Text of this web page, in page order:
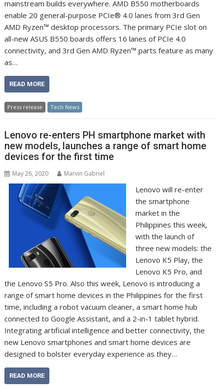
mainstream builds everywhere. AMD B550 motherboards
enable 20 general-purpose PCIe® 4.0 lanes from 3rd Gen
AMD Ryzen™ desktop processors. The primary PCIe slot on
all-new ASUS B550 boards offers 16 lanes of PCIe 4.0
connectivity, and 3rd Gen AMD Ryzen™ parts feature as many
as…
READ MORE
Press release Tech News
Lenovo re-enters PH smartphone market with
new models, launches a range of smart home
devices for the first time
May 26, 2020 Marvin Gabriel
Lenovo will re-enter
the smartphone
market in the
Philippines this week,
with the launch of
three new models: the
Lenovo K5 Play, the
Lenovo K5 Pro, and
the Lenovo S5 Pro. Also this week, Lenovo is introducing a
range of smart home devices in the Philippines for the first
time, including a robot vacuum cleaner, a smart home hub
connected to Google Assistant, and a 2-in-1 tablet hybrid.
Integrating artificial intelligence and better connectivity, the
new Lenovo smartphones and smart home devices are
designed to bolster everyday experience as they…
READ MORE